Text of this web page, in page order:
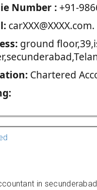
Number :+91-
carXXX@XXXX.com.
ground
Chartered
in